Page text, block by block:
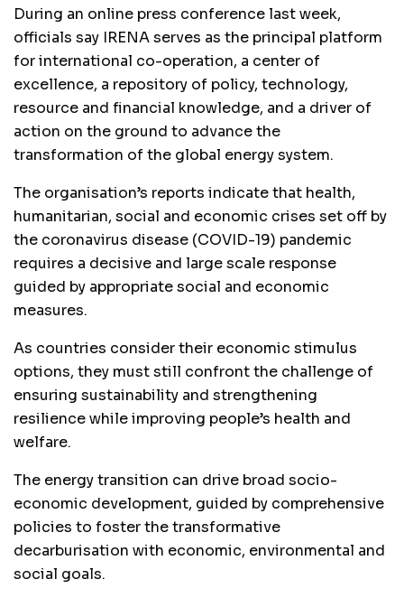
During an online press conference last week,
officials say IRENA serves as the principal platform
for international co-operation, a center of
excellence, a repository of policy, technology,
resource and financial knowledge, and a driver of
action on the ground to advance the
transformation of the global energy system.
The organisation’s reports indicate that health,
humanitarian, social and economic crises set off by
the coronavirus disease (COVID-19) pandemic
requires a decisive and large scale response
guided by appropriate social and economic
measures.
As countries consider their economic stimulus
options, they must still confront the challenge of
ensuring sustainability and strengthening
resilience while improving people’s health and
welfare.
The energy transition can drive broad socio-
economic development, guided by comprehensive
policies to foster the transformative
decarburisation with economic, environmental and
social goals.